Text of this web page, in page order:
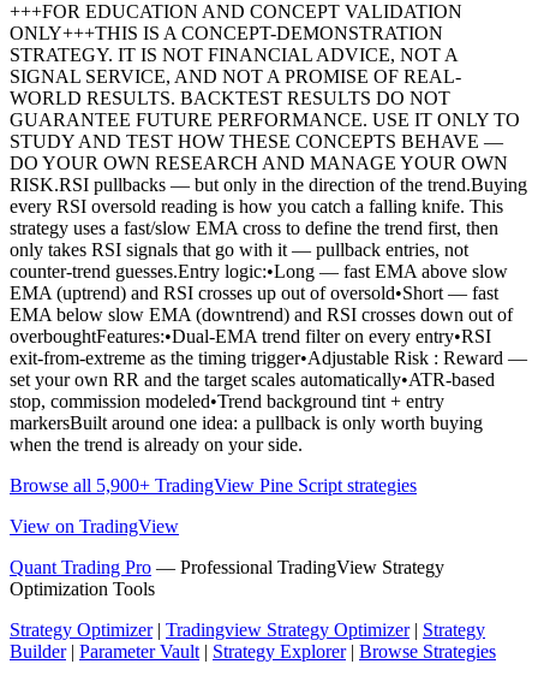
+++FOR EDUCATION AND CONCEPT VALIDATION
ONLY+++THIS IS A CONCEPT-DEMONSTRATION
STRATEGY. IT IS NOT FINANCIAL ADVICE, NOT A
SIGNAL SERVICE, AND NOT A PROMISE OF REAL-
WORLD RESULTS. BACKTEST RESULTS DO NOT
GUARANTEE FUTURE PERFORMANCE. USE IT ONLY TO
STUDY AND TEST HOW THESE CONCEPTS BEHAVE —
DO YOUR OWN RESEARCH AND MANAGE YOUR OWN
RISK.RSI pullbacks — but only in the direction of the trend.Buying
every RSI oversold reading is how you catch a falling knife. This
strategy uses a fast/slow EMA cross to define the trend first, then
only takes RSI signals that go with it — pullback entries, not
counter-trend guesses.Entry logic:•Long — fast EMA above slow
EMA (uptrend) and RSI crosses up out of oversold•Short — fast
EMA below slow EMA (downtrend) and RSI crosses down out of
overboughtFeatures:•Dual-EMA trend filter on every entry•RSI
exit-from-extreme as the timing trigger•Adjustable Risk : Reward —
set your own RR and the target scales automatically•ATR-based
stop, commission modeled•Trend background tint + entry
markersBuilt around one idea: a pullback is only worth buying
when the trend is already on your side.
Browse all 5,900+ TradingView Pine Script strategies
View on TradingView
Quant Trading Pro — Professional TradingView Strategy
Optimization Tools
Strategy Optimizer| Tradingview Strategy Optimizer| Strategy
Builder| Parameter Vault| Strategy Explorer| Browse Strategies